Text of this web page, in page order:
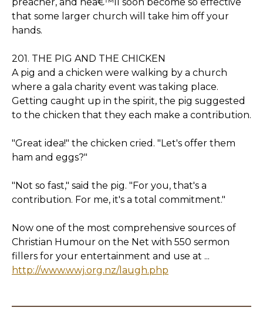
that some larger church will take him off your
hands.
201. THE PIG AND THE CHICKEN
A pig and a chicken were walking by a church
where a gala charity event was taking place.
Getting caught up in the spirit, the pig suggested
to the chicken that they each make a contribution.
"Great idea!" the chicken cried. "Let's offer them
ham and eggs?"
"Not so fast," said the pig. "For you, that's a
contribution. For me, it's a total commitment."
Now one of the most comprehensive sources of
Christian Humour on the Net with 550 sermon
fillers for your entertainment and use at ...
http://www.wwj.org.nz/laugh.php